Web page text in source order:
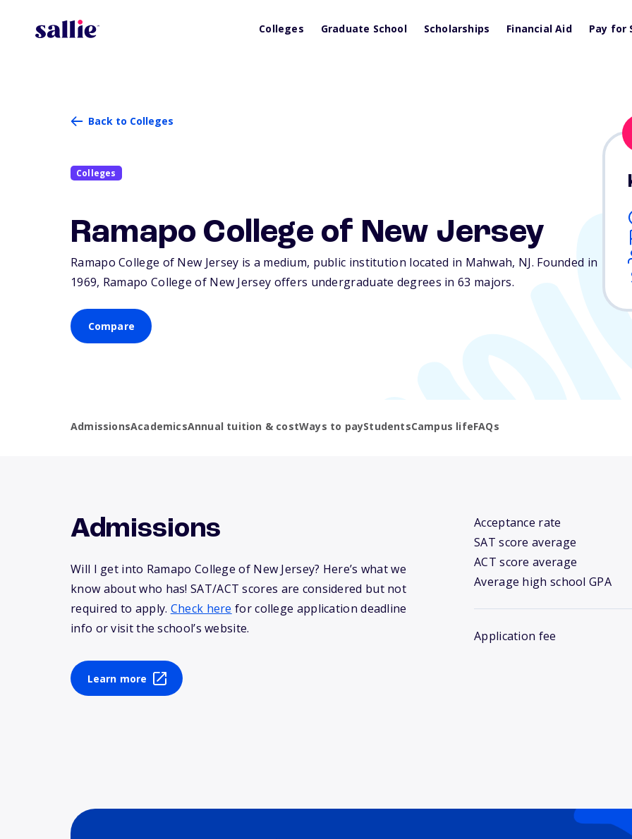
Colleges Graduate School Scholarships Financial Aid Pay for
Back to Colleges
Colleges
Ramapo College of New Jersey
Ramapo College of New Jersey is a medium, public institution located in Mahwah, NJ. Founded in
1969, Ramapo College of New Jersey offers undergraduate degrees in 63 majors.
Compare
AdmissionsAcademicsAnnual tuition & costWays to payStudentsCampus lifeFAQs
Admissions
Will I get into Ramapo College of New Jersey? Here’s what we
know about who has! SAT/ACT scores are considered but not
required to apply. Check here for college application deadline
info or visit the school’s website.
Learn more
Acceptance rate
SAT score average
ACT score average
Average high school GPA
Application fee